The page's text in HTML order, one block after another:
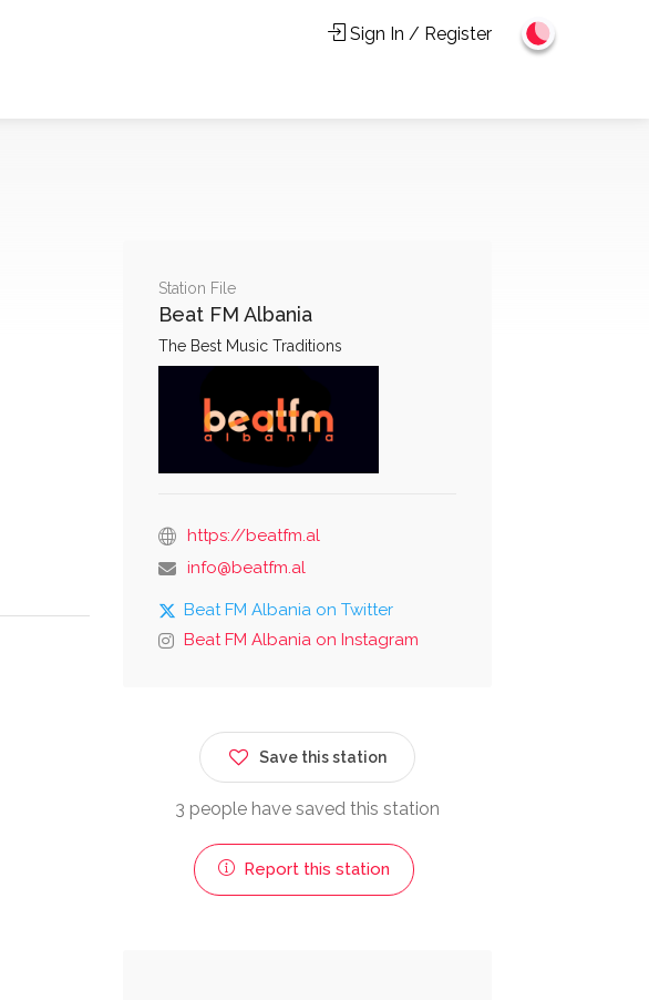
Sign In / Register
Station File
Beat FM Albania
The Best Music Traditions
https://beatfm.al
info@beatfm.al
Beat FM Albania on Twitter
Beat FM Albania on Instagram
Save this station
3 people have saved this station
Report this station